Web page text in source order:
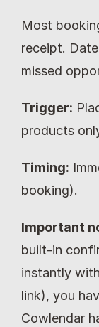
Most
receipt.
missed
Trigger:
products
Timing:
booking).
Important
built-in
instantly
link), you
Cowlendar